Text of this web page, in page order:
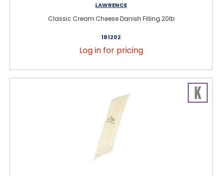
LAWRENCE
Classic Cream Cheese Danish Filling 20lb
181202
Log in for pricing